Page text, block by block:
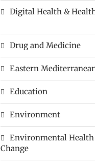
Digital Health &
Drug and Medicine
Eastern
Education
Environment
Environmental
Change